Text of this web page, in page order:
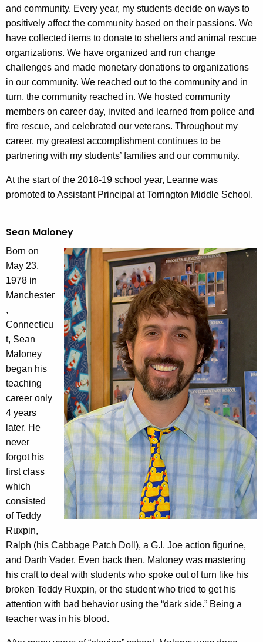
and community. Every year, my students decide on ways to
positively affect the community based on their passions. We
have collected items to donate to shelters and animal rescue
organizations. We have organized and run change
challenges and made monetary donations to organizations
in our community. We reached out to the community and in
turn, the community reached in. We hosted community
members on career day, invited and learned from police and
fire rescue, and celebrated our veterans. Throughout my
career, my greatest accomplishment continues to be
partnering with my students’ families and our community.
At the start of the 2018-19 school year, Leanne was
promoted to Assistant Principal at Torrington Middle School.
Sean Maloney
Born on
May 23,
1978 in
Manchester
,
Connecticu
t, Sean
Maloney
began his
teaching
career only
4 years
later. He
never
forgot his
first class
which
consisted
of Teddy
Ruxpin,
Ralph (his Cabbage Patch Doll), a G.I. Joe action figurine,
and Darth Vader. Even back then, Maloney was mastering
his craft to deal with students who spoke out of turn like his
broken Teddy Ruxpin, or the student who tried to get his
attention with bad behavior using the “dark side.” Being a
teacher was in his blood.